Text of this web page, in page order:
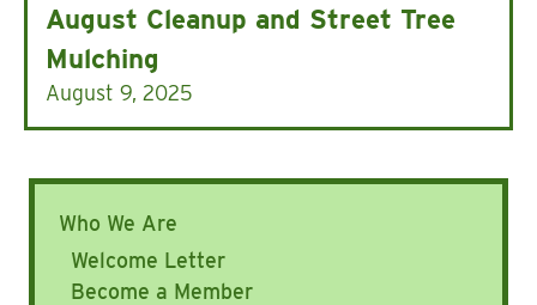
August Cleanup and Street Tree
Mulching
August 9, 2025
Who We Are
Welcome Letter
Become a Member